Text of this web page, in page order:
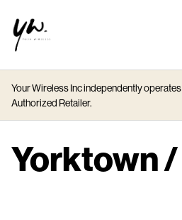
J
p
t
M
Your Wireless Inc independently
Authorized Retailer.
Yorktown